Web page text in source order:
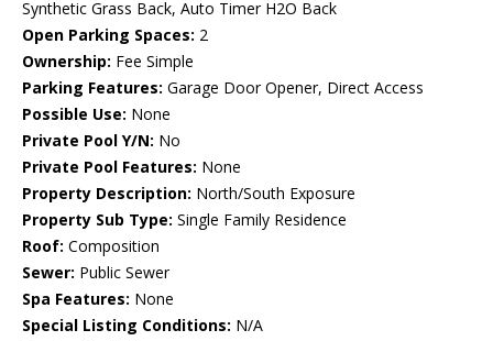
Synthetic Grass Back, Auto Timer H2O Back
Open Parking Spaces: 2
Ownership: Fee Simple
Parking Features: Garage Door Opener, Direct Access
Possible Use: None
Private Pool Y/N: No
Private Pool Features: None
Property Description: North/South Exposure
Property Sub Type: Single Family Residence
Roof: Composition
Sewer: Public Sewer
Spa Features: None
Special Listing Conditions: N/A